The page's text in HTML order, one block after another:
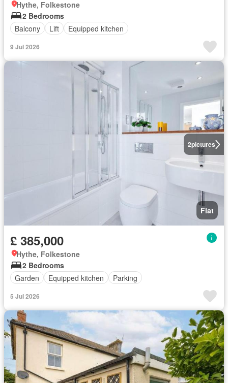
Hythe, Folkestone
2 Bedrooms
Balcony
Lift Equipped kitchen
9 Jul 2026
2pictures
Flat
£ 385,000
Hythe, Folkestone
2 Bedrooms
Garden
Equipped kitchen Parking
5 Jul 2026